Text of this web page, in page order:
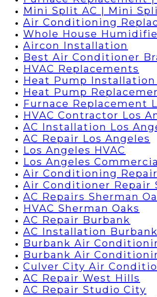
Mini Split AC | Mini
Air Conditioning
Whole House
Aircon Installation
Best Air Conditioner
HVAC Replacements
Heat Pump Installation
Heat Pump
Furnace Replacement
HVAC Contractor Los
AC Installation Los
AC Repair Los Angeles
Los Angeles HVAC
Los Angeles
Air Conditioning
Air Conditioner Repair
AC Repairs Sherman
HVAC Sherman Oaks
AC Repair Burbank
AC Installation
Burbank Air
Burbank Air
Culver City Air
AC Repair West Hills
AC Repair Studio City